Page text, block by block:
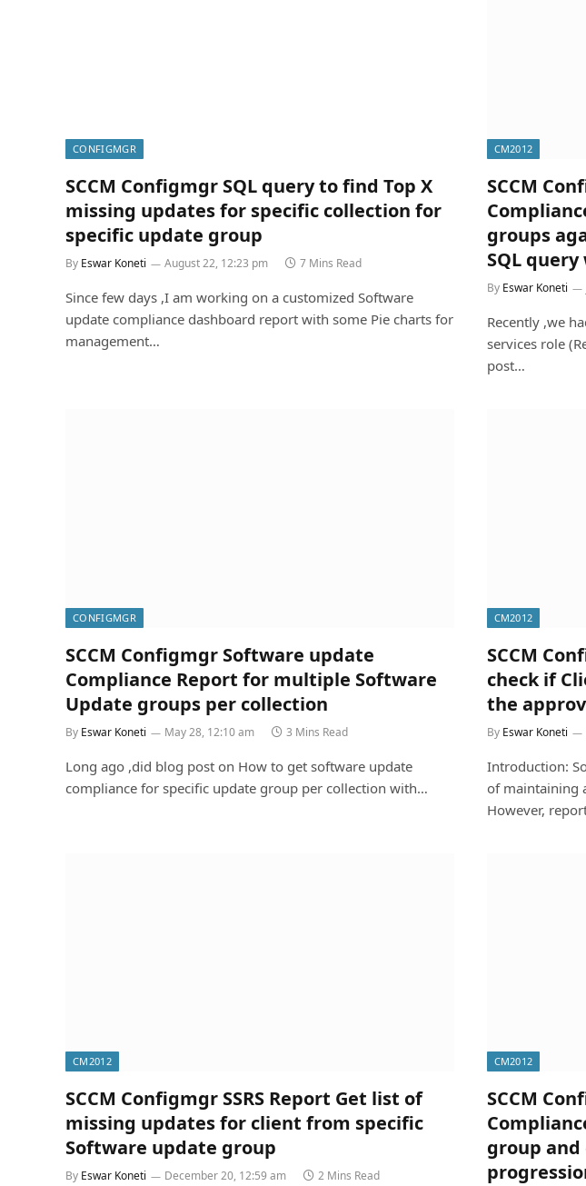
CONFIGMGR
SCCM Configmgr SQL query to find Top X
missing updates for specific collection for
specific update group
By Eswar Koneti August 22, 12:23 pm 7 Mins Read
Since few days ,I am working on a customized Software
update compliance dashboard report with some Pie charts for
management…
CM2012
SCCM
groups
SQL
By Eswar Koneti
Recently ,we
services role
post…
CONFIGMGR
SCCM Configmgr Software update
Compliance Report for multiple Software
Update groups per collection
By Eswar Koneti May 28, 12:10 am 3 Mins Read
Long ago ,did blog post on How to get software update
compliance for specific update group per collection with…
CM2012
SCCM
check if
the
By Eswar Koneti
Introduction:
of maintaining
However,
CM2012
SCCM Configmgr SSRS Report Get list of
missing updates for client from specific
Software update group
By Eswar Koneti December 20, 12:59 am 2 Mins Read
CM2012
SCCM
group